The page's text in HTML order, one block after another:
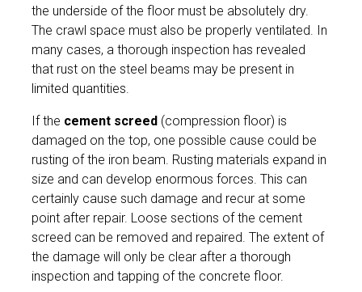
the underside of the floor must be absolutely dry.
The crawl space must also be properly ventilated. In
many cases, a thorough inspection has revealed
that rust on the steel beams may be present in
limited quantities.
If the cement screed (compression floor) is
damaged on the top, one possible cause could be
rusting of the iron beam. Rusting materials expand in
size and can develop enormous forces. This can
certainly cause such damage and recur at some
point after repair. Loose sections of the cement
screed can be removed and repaired. The extent of
the damage will only be clear after a thorough
inspection and tapping of the concrete floor.